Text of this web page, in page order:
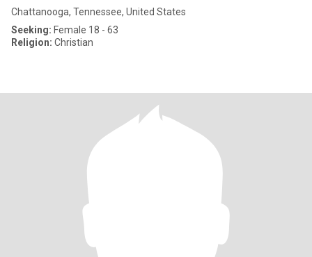
Chattanooga, Tennessee, United States
Seeking: Female 18 - 63
Religion: Christian